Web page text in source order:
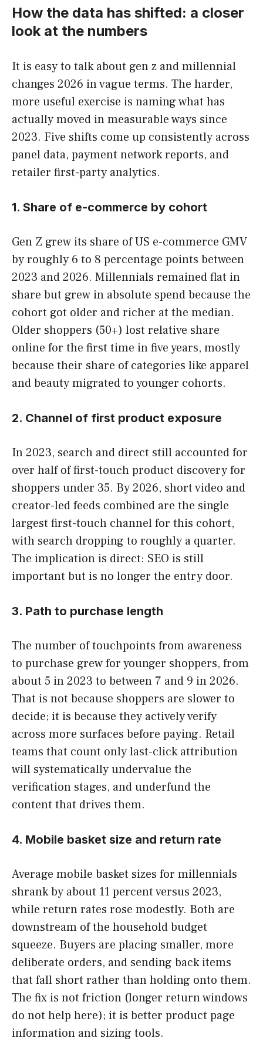
How the data has shifted: a closer
look at the numbers
It is easy to talk about gen z and millennial
changes 2026 in vague terms. The harder,
more useful exercise is naming what has
actually moved in measurable ways since
2023. Five shifts come up consistently across
panel data, payment network reports, and
retailer first-party analytics.
1. Share of e-commerce by cohort
Gen Z grew its share of US e-commerce GMV
by roughly 6 to 8 percentage points between
2023 and 2026. Millennials remained flat in
share but grew in absolute spend because the
cohort got older and richer at the median.
Older shoppers (50+) lost relative share
online for the first time in five years, mostly
because their share of categories like apparel
and beauty migrated to younger cohorts.
2. Channel of first product exposure
In 2023, search and direct still accounted for
over half of first-touch product discovery for
shoppers under 35. By 2026, short video and
creator-led feeds combined are the single
largest first-touch channel for this cohort,
with search dropping to roughly a quarter.
The implication is direct: SEO is still
important but is no longer the entry door.
3. Path to purchase length
The number of touchpoints from awareness
to purchase grew for younger shoppers, from
about 5 in 2023 to between 7 and 9 in 2026.
That is not because shoppers are slower to
decide; it is because they actively verify
across more surfaces before paying. Retail
teams that count only last-click attribution
will systematically undervalue the
verification stages, and underfund the
content that drives them.
4. Mobile basket size and return rate
Average mobile basket sizes for millennials
shrank by about 11 percent versus 2023,
while return rates rose modestly. Both are
downstream of the household budget
squeeze. Buyers are placing smaller, more
deliberate orders, and sending back items
that fall short rather than holding onto them.
The fix is not friction (longer return windows
do not help here); it is better product page
information and sizing tools.